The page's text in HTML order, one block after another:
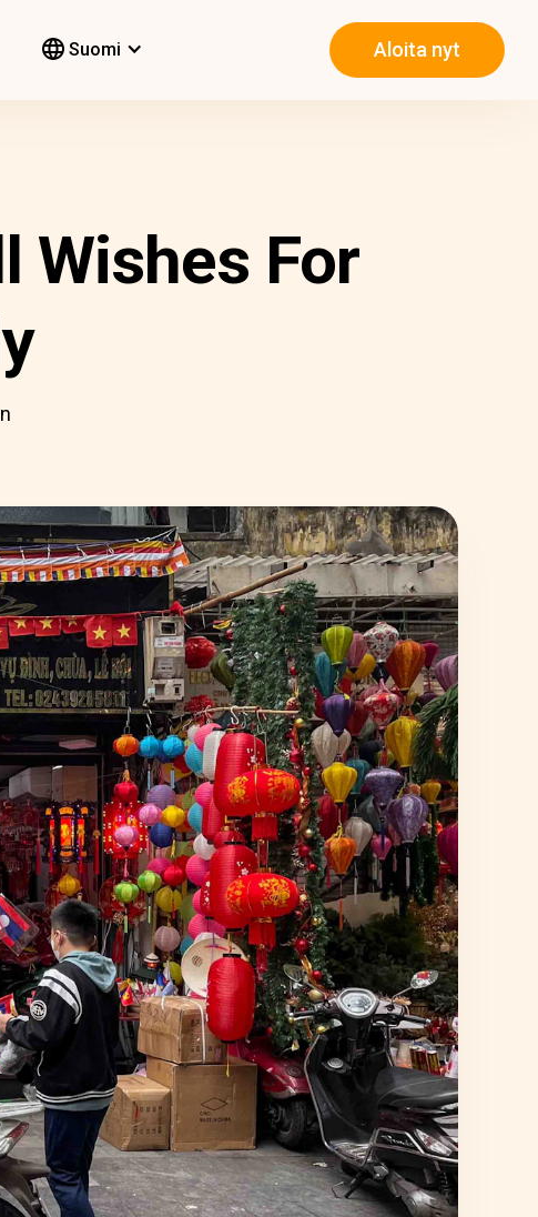
Suomi Aloita nyt
Wishes For